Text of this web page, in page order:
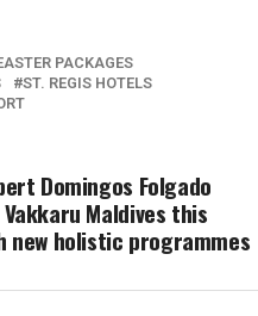
PACKAGES
ST. REGIS HOTELS
Domingos Folgado
Maldives this
new holistic programmes